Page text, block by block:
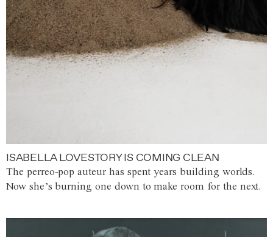
ISABELLA LOVESTORY IS COMING CLEAN
The perreo-pop auteur has spent years building worlds.
Now she’s burning one down to make room for the next.